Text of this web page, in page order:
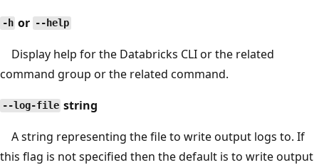
-h or --help
Display help for the Databricks CLI or the related
command group or the related command.
--log-file string
A string representing the file to write output logs to. If
this flag is not specified then the default is to write output